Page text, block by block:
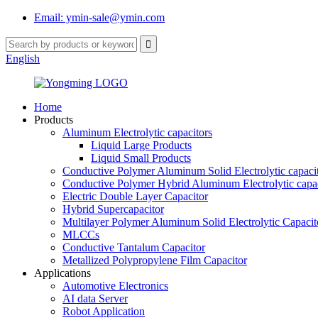
Email: ymin-sale@ymin.com
English
Home
Products
Aluminum Electrolytic capacitors
Liquid Large Products
Liquid Small Products
Conductive Polymer Aluminum Solid Electrolytic
Conductive Polymer Hybrid Aluminum Electrolytic
Electric Double Layer Capacitor
Hybrid Supercapacitor
Multilayer Polymer Aluminum Solid Electrolytic
MLCCs
Conductive Tantalum Capacitor
Metallized Polypropylene Film Capacitor
Applications
Automotive Electronics
AI data Server
Robot Application